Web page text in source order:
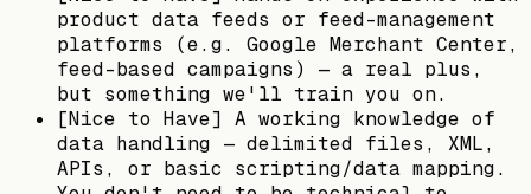
product data feeds or feed-management
platforms (e.g. Google Merchant Center,
feed-based campaigns) — a real plus,
but something we'll train you on.
[Nice to Have] A working knowledge of
data handling — delimited files, XML,
APIs, or basic scripting/data mapping.